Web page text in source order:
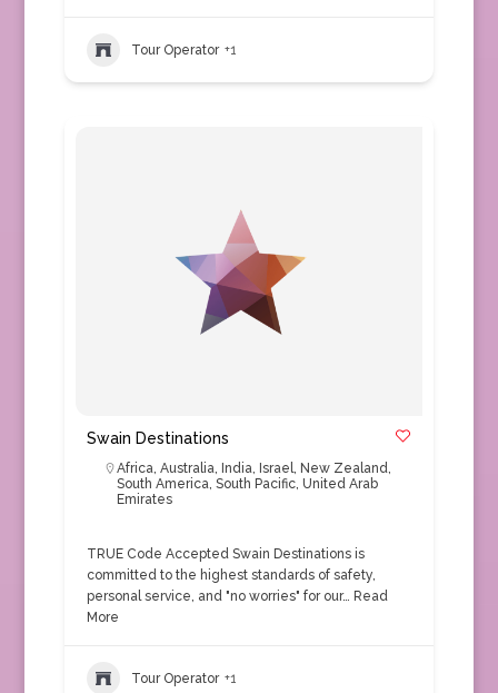
Tour Operator +1
Swain Destinations
Africa, Australia, India, Israel, New Zealand,
South America, South Pacific, United Arab
Emirates
TRUE Code Accepted Swain Destinations is
committed to the highest standards of safety,
personal service, and "no worries" for our… Read
More
Tour Operator +1